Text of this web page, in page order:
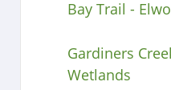
Bay Trail -
Gardiners
Wetlands